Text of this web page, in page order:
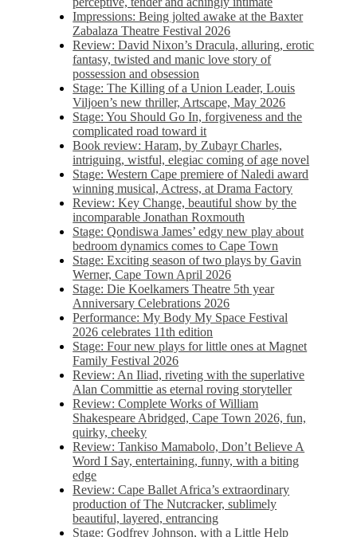
Impressions: Being jolted awake at the Baxter
Zabalaza Theatre Festival 2026
Review: David Nixon’s Dracula, alluring, erotic
fantasy, twisted and manic love story of
possession and obsession
Stage: The Killing of a Union Leader, Louis
Viljoen’s new thriller, Artscape, May 2026
Stage: You Should Go In, forgiveness and the
complicated road toward it
Book review: Haram, by Zubayr Charles,
intriguing, wistful, elegiac coming of age novel
Stage: Western Cape premiere of Naledi award
winning musical, Actress, at Drama Factory
Review: Key Change, beautiful show by the
incomparable Jonathan Roxmouth
Stage: Qondiswa James’ edgy new play about
bedroom dynamics comes to Cape Town
Stage: Exciting season of two plays by Gavin
Werner, Cape Town April 2026
Stage: Die Koelkamers Theatre 5th year
Anniversary Celebrations 2026
Performance: My Body My Space Festival
2026 celebrates 11th edition
Stage: Four new plays for little ones at Magnet
Family Festival 2026
Review: An Iliad, riveting with the superlative
Alan Committie as eternal roving storyteller
Review: Complete Works of William
Shakespeare Abridged, Cape Town 2026, fun,
quirky, cheeky
Review: Tankiso Mamabolo, Don’t Believe A
Word I Say, entertaining, funny, with a biting
edge
Review: Cape Ballet Africa’s extraordinary
production of The Nutcracker, sublimely
beautiful, layered, entrancing
Stage: Godfrey Johnson, with a Little Help